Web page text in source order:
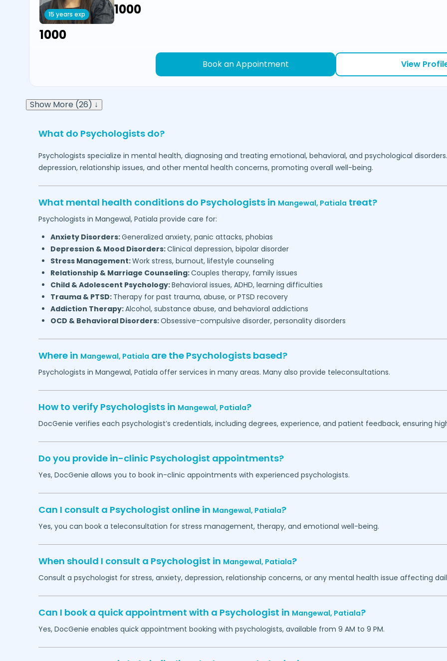
15 years exp ₹1000
₹1000
Book an Appointment View
Show More (26) ↓
What do Psychologists do?
Psychologists specialize in mental health, diagnosing and treating emotional, behavioral, and psychological
depression, relationship issues, and other mental health concerns, promoting overall well-being.
What mental health conditions do Psychologists in Mangewal, Patiala treat?
Psychologists in Mangewal, Patiala provide care for:
Anxiety Disorders:Generalized anxiety, panic attacks, phobias
Depression & Mood Disorders:Clinical depression, bipolar disorder
Stress Management:Work stress, burnout, lifestyle counseling
Relationship & Marriage Counseling:Couples therapy, family issues
Child & Adolescent Psychology:Behavioral issues, ADHD, learning difficulties
Trauma & PTSD: Therapy for past trauma, abuse, or PTSD recovery
Addiction Therapy:Alcohol, substance abuse, and behavioral addictions
OCD & Behavioral Disorders:Obsessive-compulsive disorder, personality disorders
Where in Mangewal, Patiala are the Psychologists based?
Psychologists in Mangewal, Patiala offer services in many areas. Many also provide teleconsultations.
How to verify Psychologists in Mangewal, Patiala?
DocGenie verifies each psychologist’s credentials, including degrees, experience, and patient feedback, ensuring
Do you provide in-clinic Psychologist appointments?
Yes, DocGenie allows you to book in-clinic appointments with experienced psychologists.
Can I consult a Psychologist online in Mangewal, Patiala?
Yes, you can book a teleconsultation for stress management, therapy, and emotional well-being.
When should I consult a Psychologist in Mangewal, Patiala?
Consult a psychologist for stress, anxiety, depression, relationship concerns, or any mental health issue affecting
Can I book a quick appointment with a Psychologist in Mangewal, Patiala?
Yes, DocGenie enables quick appointment booking with psychologists, available from 9 AM to 9 PM.